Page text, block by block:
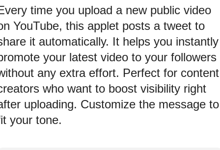
time you upload a new public video
YouTube, this applet posts a tweet to
it automatically. It helps you instantly
your latest video to your followers
any extra effort. Perfect for content
who want to boost visibility right
uploading. Customize the message to
your tone.